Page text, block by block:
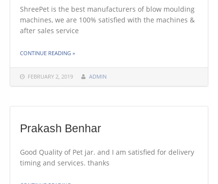
FEBRUARY 2, 2019 ADMIN
ShreePet is the best manufacturers of blow moulding
machines, we are 100% satisfied with the machines &
after sales service
CONTINUE READING »
Prakash Benhar
Good Quality of Pet jar. and I am satisfied for delivery
timing and services. thanks